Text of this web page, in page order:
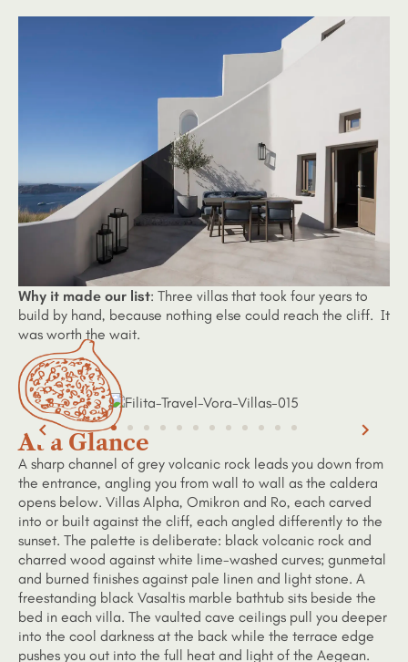
Why it made our list: Three villas that took four years to
build by hand, because nothing else could reach the cliff. It
was worth the wait.
At a Glance
A sharp channel of grey volcanic rock leads you down from
the entrance, angling you from wall to wall as the caldera
opens below. Villas Alpha, Omikron and Ro, each carved
into or built against the cliff, each angled differently to the
sunset. The palette is deliberate: black volcanic rock and
charred wood against white lime-washed curves; gunmetal
and burned finishes against pale linen and light stone. A
freestanding black Vasaltis marble bathtub sits beside the
bed in each villa. The vaulted cave ceilings pull you deeper
into the cool darkness at the back while the terrace edge
pushes you out into the full heat and light of the Aegean.